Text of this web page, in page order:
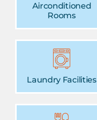
Airconditioned
Rooms
Laundry Facilities